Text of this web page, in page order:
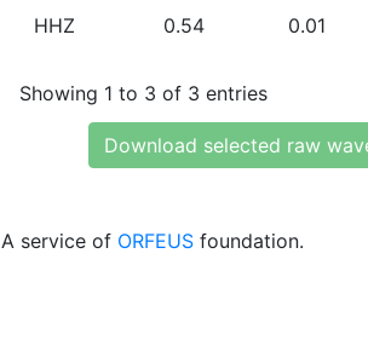
HHZ 0.54 0.01
Showing 1 to 3 of 3 entries
Download selected raw
A service of ORFEUS foundation.